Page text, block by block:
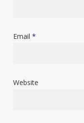
Email *
Website